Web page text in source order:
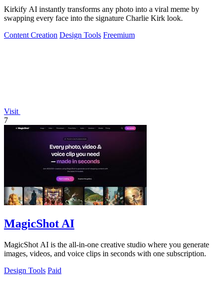
Kirkify AI instantly transforms any photo into a viral meme by
swapping every face into the signature Charlie Kirk look.
Content Creation Design Tools Freemium
Visit
7
MagicShot AI
MagicShot AI is the all-in-one creative studio where you generate
images, videos, and voice clips in seconds with one subscription.
Design Tools Paid